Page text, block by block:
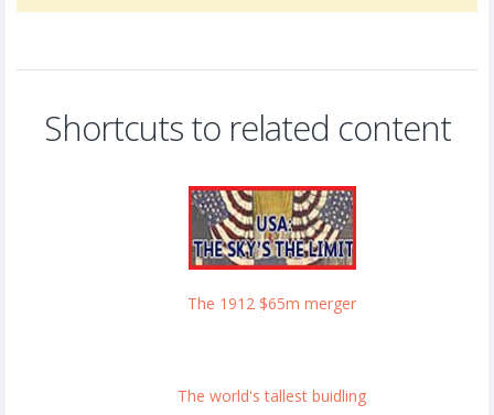
Shortcuts to related content
The 1912 $65m merger
The world's tallest buidling